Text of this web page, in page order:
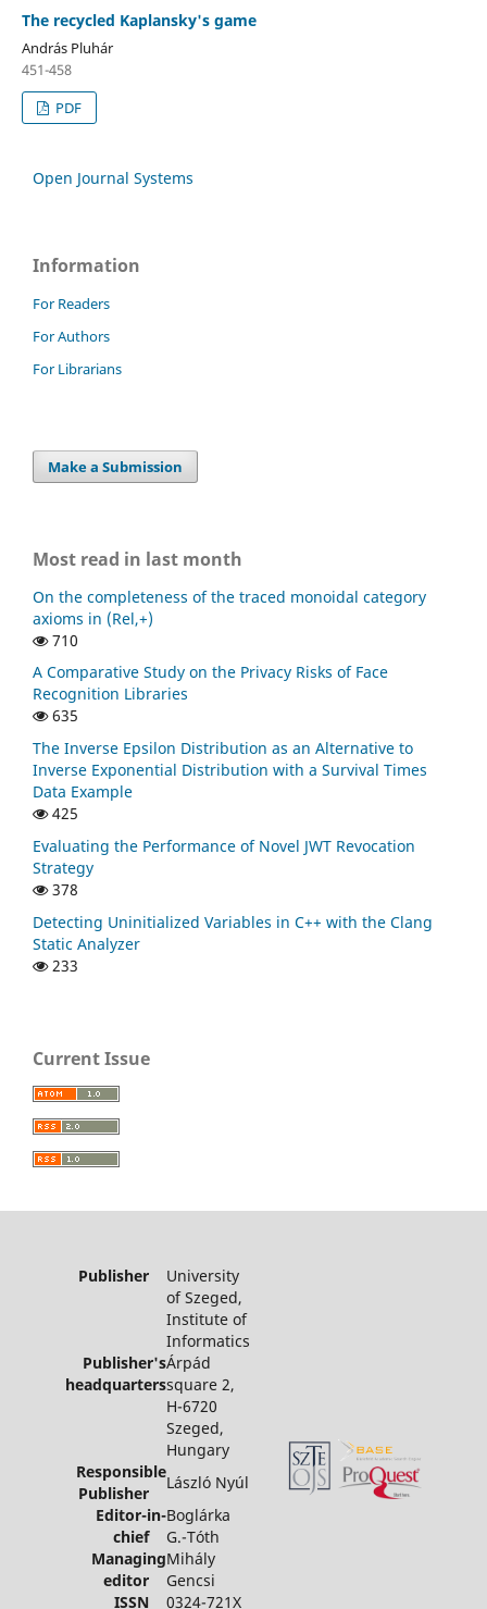
The recycled Kaplansky's game
András Pluhár
451-458
PDF
Open Journal Systems
Information
For Readers
For Authors
For Librarians
Make a Submission
Most read in last month
On the completeness of the traced monoidal category
axioms in (Rel,+)
710
A Comparative Study on the Privacy Risks of Face
Recognition Libraries
635
The Inverse Epsilon Distribution as an Alternative to
Inverse Exponential Distribution with a Survival Times
Data Example
425
Evaluating the Performance of Novel JWT Revocation
Strategy
378
Detecting Uninitialized Variables in C++ with the Clang
Static Analyzer
233
Current Issue
Publisher University
of Szeged,
Institute of
Informatics
Publisher's
headquarters
Árpád
square 2,
H-6720
Szeged,
Hungary
Responsible
Publisher
László Nyúl
Editor-in-
chief
Boglárka
G.-Tóth
Managing
editor
Mihály
Gencsi
ISSN 0324-721X